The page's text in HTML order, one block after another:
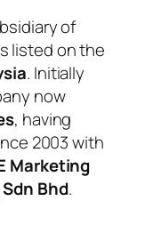
of
listed on the
. Initially
now
, having
2003 with
Marketing
Bhd.